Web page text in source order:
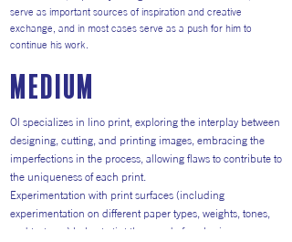
serve as important sources of inspiration and creative
exchange, and in most cases serve as a push for him to
continue his work.
medium
Ol specializes in lino print, exploring the interplay between
designing, cutting, and printing images, embracing the
imperfections in the process, allowing flaws to contribute to
the uniqueness of each print.
Experimentation with print surfaces (including
experimentation on different paper types, weights, tones,
and textures) helps to tint the mood of each piece.